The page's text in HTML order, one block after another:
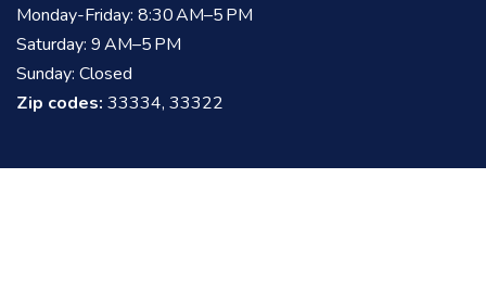
Monday-Friday: 8:30 AM–5 PM
Saturday: 9 AM–5 PM
Sunday: Closed
Zip codes: 33334, 33322